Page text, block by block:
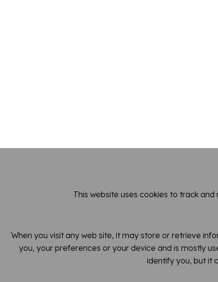
This website uses cookies to track
When you visit any web site, it may store or retrieve
you, your preferences or your device and is mostly
identify you, but it